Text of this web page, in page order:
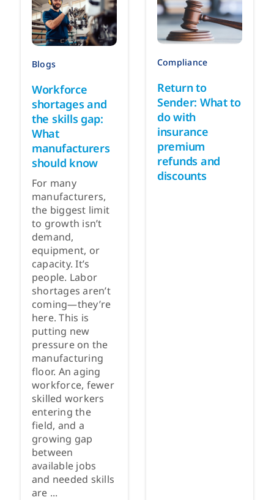
Blogs
Workforce
shortages and
the skills gap:
What
manufacturers
should know
For many
manufacturers,
the biggest limit
to growth isn’t
demand,
equipment, or
capacity. It’s
people. Labor
shortages aren’t
coming—they’re
here. This is
putting new
pressure on the
manufacturing
floor. An aging
workforce, fewer
skilled workers
entering the
field, and a
growing gap
between
available jobs
and needed skills
are ...
Compliance
Return to
Sender: What to
do with
insurance
premium
refunds and
discounts